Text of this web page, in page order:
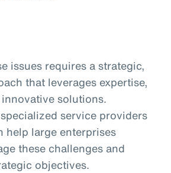
issues requires a strategic,
that leverages expertise,
solutions.
service providers
help large enterprises
these challenges and
objectives.